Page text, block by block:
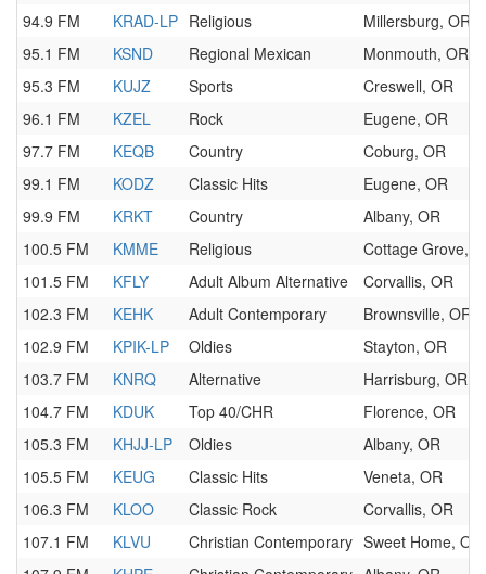
94.9 FM
KRAD-LP Religious
Millersburg, OR
95.1 FM
KSND Regional Mexican
Monmouth, OR
95.3 FM
KUJZ Sports
Creswell, OR
96.1 FM
KZEL Rock
Eugene, OR
97.7 FM
KEQB Country
Coburg, OR
99.1 FM
KODZ Classic Hits
Eugene, OR
99.9 FM
KRKT Country
Albany, OR
100.5 FM
KMME Religious
Cottage Grove,
101.5 FM
KFLY Adult Album Alternative
Corvallis, OR
102.3 FM
KEHK Adult Contemporary
Brownsville, OR
102.9 FM
KPIK-LP Oldies
Stayton, OR
103.7 FM
KNRQ Alternative
Harrisburg, OR
104.7 FM
KDUK Top 40/CHR
Florence, OR
105.3 FM
KHJJ-LP Oldies
Albany, OR
105.5 FM
KEUG Classic Hits
Veneta, OR
106.3 FM
KLOO Classic Rock
Corvallis, OR
107.1 FM
KLVU Christian Contemporary Sweet Home, OR